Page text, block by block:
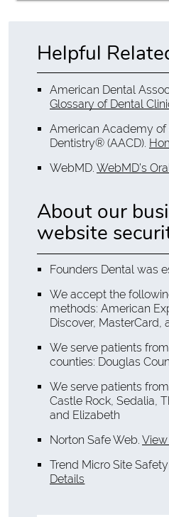
Helpful
American Dental
Glossary of Dental
American Academy of
Dentistry® (AACD).
WebMD.WebMD’s
About our
website
Founders Dental was
We accept the
methods: American
Discover, MasterCard,
We serve patients
counties: Douglas
We serve patients
Castle Rock, Sedalia,
and Elizabeth
Norton Safe Web.
Trend Micro Site
Details